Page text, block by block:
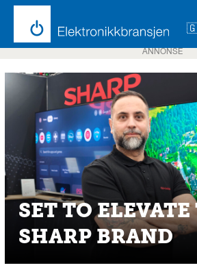
ANNONSE
SET TO
SHARP BRAND